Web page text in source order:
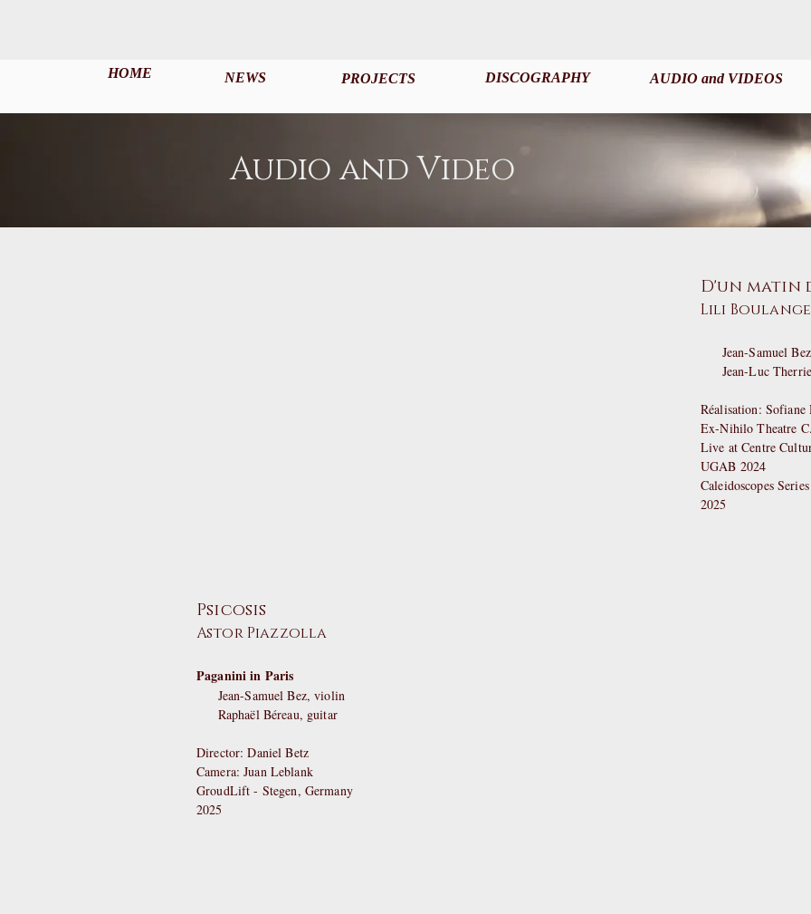
HOME NEWS PROJECTS AUDIO and VIDEOS
DISCOGRAPHY
Audio and Video
D'un matin
Lili
Jean-Samuel
Jean-Luc
Réalisation: Sofiane
Ex-Nihilo Theatre
Live at Centre
UGAB 2024
Caleidoscopes Series
2025
Psicosis
Astor Piazzolla
Paganini in Paris
Jean-Samuel Bez, violin
Raphaël Béreau, guitar
Director: Daniel Betz
Camera: Juan Leblank
GroudLift - Stegen, Germany
2025